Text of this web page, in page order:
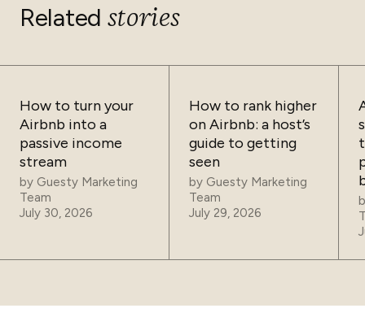
Related stories
How to turn your
Airbnb into a
passive income
stream
by Guesty Marketing
Team
July 30, 2026
How to rank higher
on Airbnb: a host’s
guide to getting
seen
by Guesty Marketing
Team
July 29, 2026